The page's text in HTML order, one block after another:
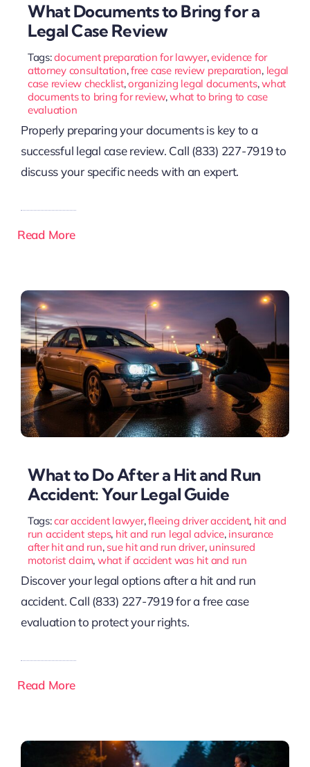
What Documents to Bring for a
Legal Case Review
Tags:document preparation for lawyer,evidence for
attorney consultation,free case review preparation, legal
case review checklist,organizing legal documents,what
documents to bring for review,what to bring to case
evaluation
Properly preparing your documents is key to a
successful legal case review. Call (833) 227-7919 to
discuss your specific needs with an expert.
Read More
What to Do After a Hit and Run
Accident: Your Legal Guide
Tags:car accident lawyer,fleeing driver accident, hit and
run accident steps, hit and run legal advice, insurance
after hit and run, sue hit and run driver, uninsured
motorist claim, what if accident was hit and run
Discover your legal options after a hit and run
accident. Call (833) 227-7919 for a free case
evaluation to protect your rights.
Read More